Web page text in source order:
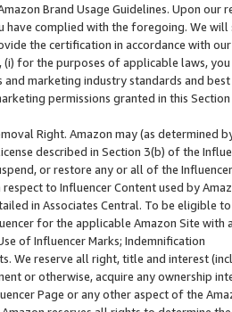
Brand Usage Guidelines. Upon
have complied with the foregoing. We
the certification in accordance with
for the purposes of applicable laws,
marketing industry standards and
permissions granted in this
Right. Amazon may (as
described in Section 3(b) of the
or restore any or all of the
to Influencer Content used by
in Associates Central. To be eligible
for the applicable Amazon Site with
of Influencer Marks; Indemnification
We reserve all right, title and interest
or otherwise, acquire any ownership
Page or any other aspect of the